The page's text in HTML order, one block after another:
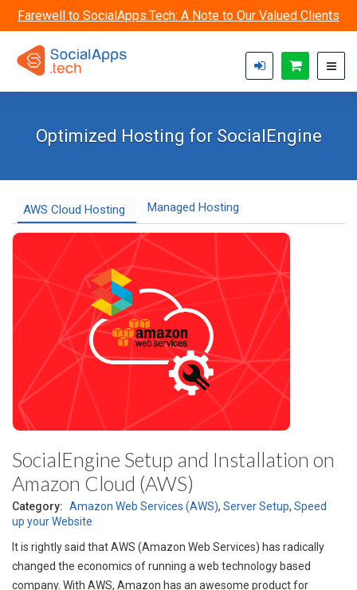
Farewell to SocialApps.Tech: A Note to Our Valued Clients
Optimized Hosting for SocialEngine
Managed Hosting
AWS Cloud Hosting
SocialEngine Setup and Installation on
Amazon Cloud (AWS)
Category: Amazon Web Services (AWS), Server Setup, Speed
up your Website
It is rightly said that AWS (Amazon Web Services) has radically
changed the economics of running a web technology based
company. With AWS, Amazon has an awesome product for